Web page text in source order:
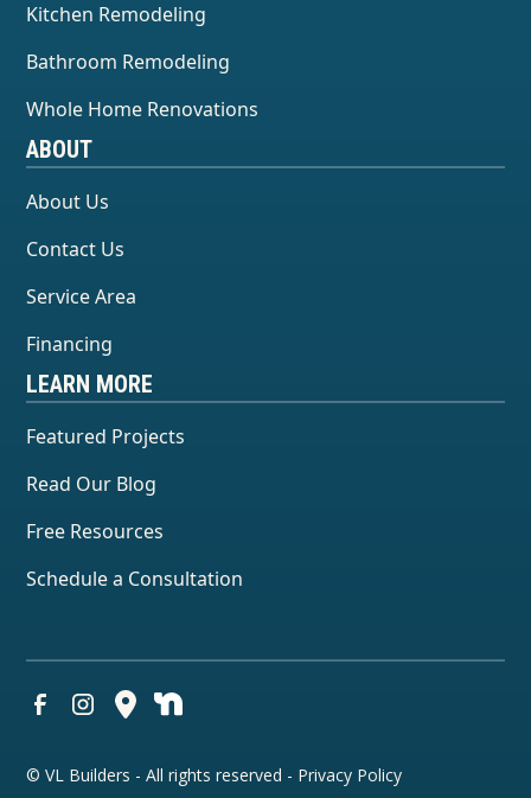
Kitchen Remodeling
Bathroom Remodeling
Whole Home Renovations
ABOUT
About Us
Contact Us
Service Area
Financing
LEARN MORE
Featured Projects
Read Our Blog
Free Resources
Schedule a Consultation
© VL Builders - All rights reserved - Privacy Policy